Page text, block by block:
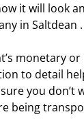
it will look
in Saltdean .
monetary
to detail
you
being